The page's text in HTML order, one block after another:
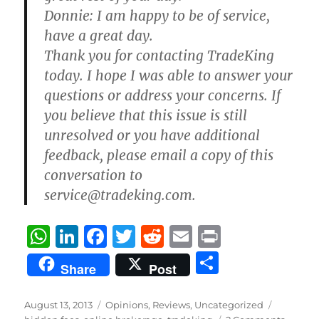
Donnie: I am happy to be of service,
have a great day.
Thank you for contacting TradeKing
today. I hope I was able to answer your
questions or address your concerns. If
you believe that this issue is still
unresolved or you have additional
feedback, please email a copy of this
conversation to
service@tradeking.com.
W
h
at
s
Li
n
k
e
F
a
c
e
T
w
it
te
R
e
d
di
E
m
ai
l
t
Share Post
a
Posted
August 13, 2013 Categories
Opinions, Reviews, Uncategorized